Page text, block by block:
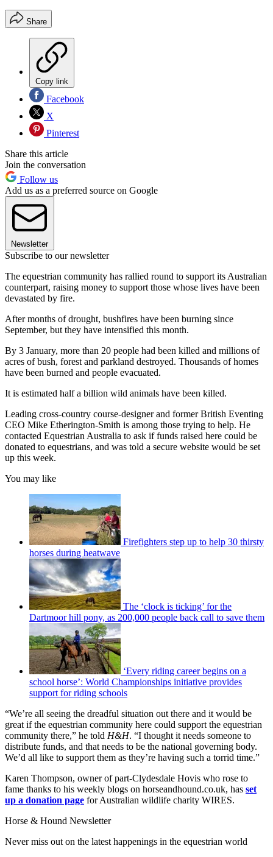
Share
Copy link
Facebook
X
Pinterest
Share this article
Join the conversation
Follow us
Add us as a preferred source on Google
Newsletter
Subscribe to our newsletter
The equestrian community has rallied round to support its Australian
counterpart, raising money to support those whose lives have been
devastated by fire.
After months of drought, bushfires have been burning since
September, but they have intensified this month.
By 3 January, more than 20 people had been killed and millions of
acres of bush, forest and parkland destroyed. Thousands of homes
have been burned and people evacuated.
It is estimated half a billion wild animals have been killed.
Leading cross-country course-designer and former British Eventing
CEO Mike Etherington-Smith is among those trying to help. He
contacted Equestrian Australia to ask if funds raised here could be
donated to equestrians, and was told a secure website would be set
up this week.
You may like
Firefighters step up to help 30 thirsty
horses during heatwave
The ‘clock is ticking’ for the
Dartmoor hill pony, as 200,000 people back call to save them
‘Every riding career begins on a
school horse’: World Championships initiative provides
support for riding schools
“We’re all seeing the dreadful situation out there and it would be
great if the equestrian community here could support the equestrian
community there,” he told H&H. “I thought it needs someone to
distribute funds, and that needs to be the national governing body.
We’d all like to support them as they’re having such a torrid time.”
Karen Thompson, owner of part-Clydesdale Hovis who rose to
fame thanks to his weekly blogs on horseandhound.co.uk, has set
up a donation page for Australian wildlife charity WIRES.
Horse & Hound Newsletter
Never miss out on the latest happenings in the equestrian world